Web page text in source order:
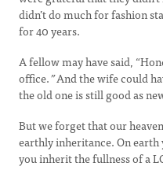
didn’t do much for fashion
for 40 years.
A fellow may have said,
office.”And the wife could
the old one is still good as
But we forget that our
earthly inheritance. On
you inherit the fullness of a